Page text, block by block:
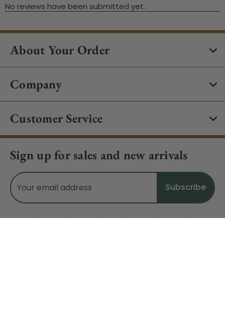
About Your Order
Company
Customer Service
Sign up for sales and new arrivals
Email
Address